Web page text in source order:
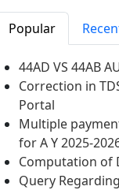
Popular
44AD VS 44AB
Correction in
Portal
Multiple
for A Y 2025-
Computation of
Query